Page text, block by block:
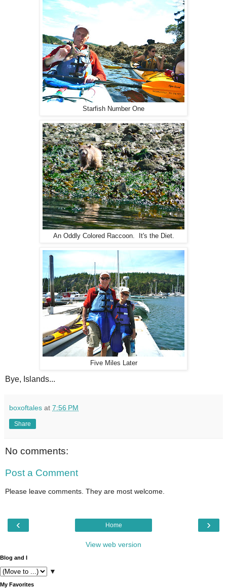
Starfish Number One
An Oddly Colored Raccoon. It's the Diet.
Five Miles Later
Bye, Islands...
boxoftales at 7:56 PM
Share
No comments:
Post a Comment
Please leave comments. They are most welcome.
‹ ›
Home
View web version
Blog and I
▼
My Favorites